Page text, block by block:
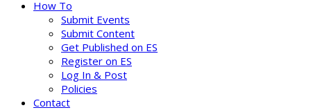
How To
Submit Events
Submit Content
Get Published on ES
Register on ES
Log In & Post
Policies
Contact